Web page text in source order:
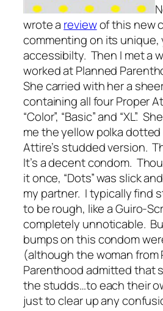
wrote a reviewof this new
commenting on its unique,
accessibilty. Then I met a
worked at Planned
She carried with her a
containing all four Proper
“Color”, “Basic” and “XL”.
me the yellow polka dotted
Attire’s studded version.
It’s a decent condom.
it once, “Dots” was slick
my partner. I typically find
to be rough, like a Guiro-
completely unnoticable.
bumps on this condom
(although the woman from
Parenthood admitted that
the studds…to each their
just to clear up any